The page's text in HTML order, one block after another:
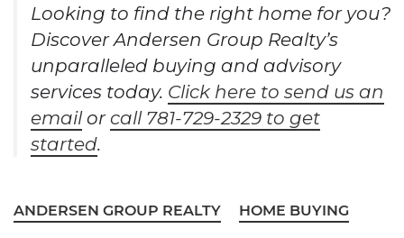
Looking to find the right home for you?
Discover Andersen Group Realty’s
unparalleled buying and advisory
services today. Click here to send us an
emailorcall 781-729-2329 to get
started.
ANDERSEN GROUP REALTY HOME BUYING